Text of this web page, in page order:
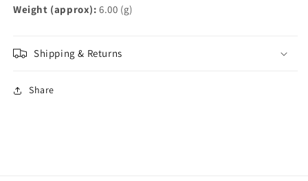
Weight (approx): 6.00 (g)
Shipping & Returns
Share